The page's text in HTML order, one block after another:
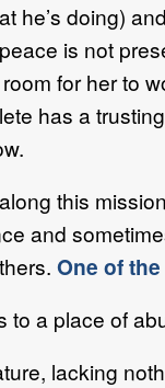
he’s doing)
is not
for her to
has a
this
and
One of
to a place of
lacking